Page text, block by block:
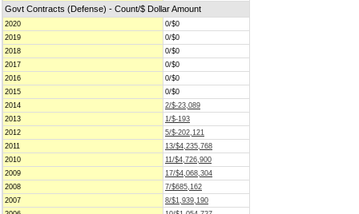
Govt Contracts (Defense) - Count/$ Dollar Amount
2020
0/$0
2019
0/$0
2018
0/$0
2017
0/$0
2016
0/$0
2015
0/$0
2014
2/$-23,089
2013
1/$-193
2012
5/$-202,121
2011
13/$4,235,768
2010
11/$4,726,900
2009
17/$4,068,304
2008
7/$685,162
2007
8/$1,939,190